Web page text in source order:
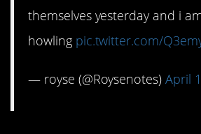
themselves yesterday and i
howling pic.twitter.com/
— royse (@Roysenotes)April